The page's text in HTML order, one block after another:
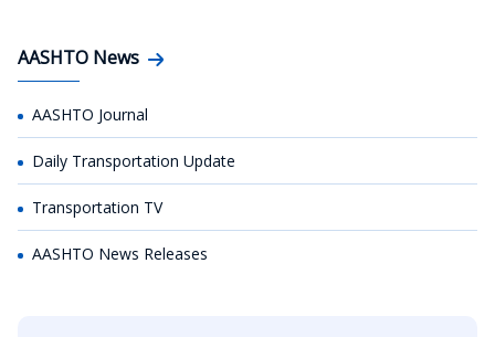
AASHTO News
AASHTO Journal
Daily Transportation Update
Transportation TV
AASHTO News Releases